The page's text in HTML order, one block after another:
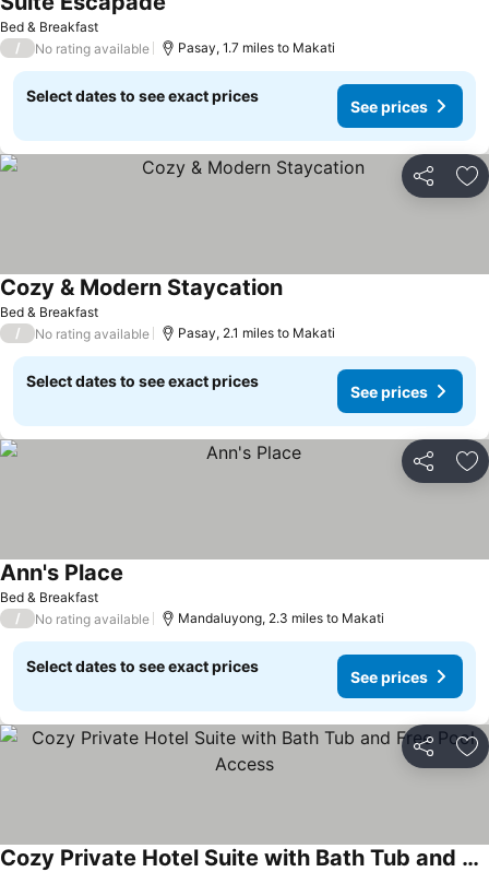
Bed & Breakfast
/ No rating available Pasay, 1.7 miles to Makati
Select dates to see exact prices
See prices
Share
Bed & Breakfast
Cozy & Modern Staycation
/ No rating available Pasay, 2.1 miles to Makati
Select dates to see exact prices
See prices
Share
Bed & Breakfast
Ann's Place
/ No rating available Mandaluyong, 2.3 miles to Makati
Select dates to see exact prices
See prices
Share
Cozy Private Hotel Suite with Bath Tub and Free Pool Access